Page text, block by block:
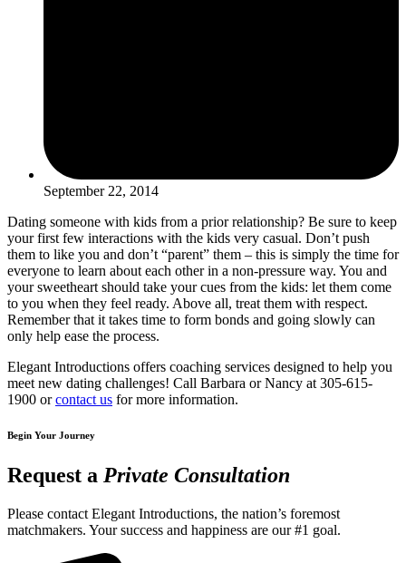
September 22, 2014
Dating someone with kids from a prior relationship? Be sure to keep
your first few interactions with the kids very casual. Don’t push
them to like you and don’t “parent” them – this is simply the time for
everyone to learn about each other in a non-pressure way. You and
your sweetheart should take your cues from the kids: let them come
to you when they feel ready. Above all, treat them with respect.
Remember that it takes time to form bonds and going slowly can
only help ease the process.
Elegant Introductions offers coaching services designed to help you
meet new dating challenges! Call Barbara or Nancy at 305-615-
1900 orcontact us for more information.
Begin Your Journey
Request a Private Consultation
Please contact Elegant Introductions, the nation’s foremost
matchmakers. Your success and happiness are our #1 goal.